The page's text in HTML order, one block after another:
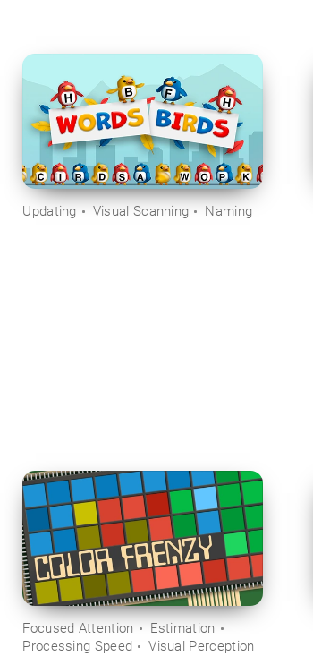
Updating Visual Scanning Naming
Focused Attention
Estimation
Processing Speed
Visual Perception